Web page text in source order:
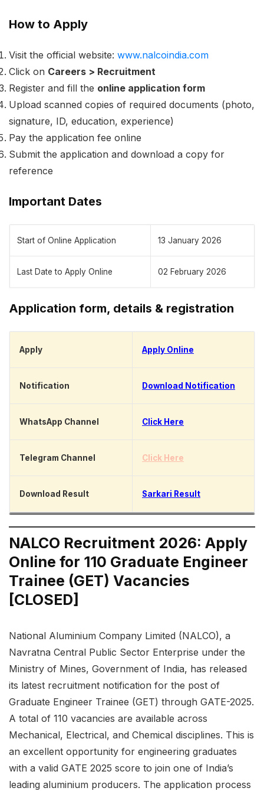
How to Apply
Visit the official website: www.nalcoindia.com
Click on Careers > Recruitment
Register and fill the online application form
Upload scanned copies of required documents (photo,
signature, ID, education, experience)
Pay the application fee online
Submit the application and download a copy for
reference
Important Dates
Start of Online Application 13 January 2026
Last Date to Apply Online 02 February 2026
Application form, details & registration
Apply Apply Online
Notification Download Notification
WhatsApp Channel Click Here
Telegram Channel Click Here
Download Result Sarkari Result
NALCO Recruitment 2026: Apply
Online for 110 Graduate Engineer
Trainee (GET) Vacancies
[CLOSED]
National Aluminium Company Limited (NALCO), a
Navratna Central Public Sector Enterprise under the
Ministry of Mines, Government of India, has released
its latest recruitment notification for the post of
Graduate Engineer Trainee (GET) through GATE-2025.
A total of 110 vacancies are available across
Mechanical, Electrical, and Chemical disciplines. This is
an excellent opportunity for engineering graduates
with a valid GATE 2025 score to join one of India’s
leading aluminium producers. The application process